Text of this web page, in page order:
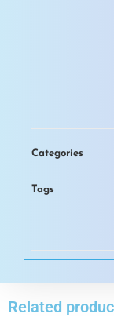
Categories
Tags
Related